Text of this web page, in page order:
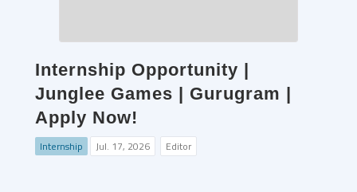
Internship Opportunity |
Junglee Games | Gurugram |
Apply Now!
Internship Jul. 17, 2026 Editor